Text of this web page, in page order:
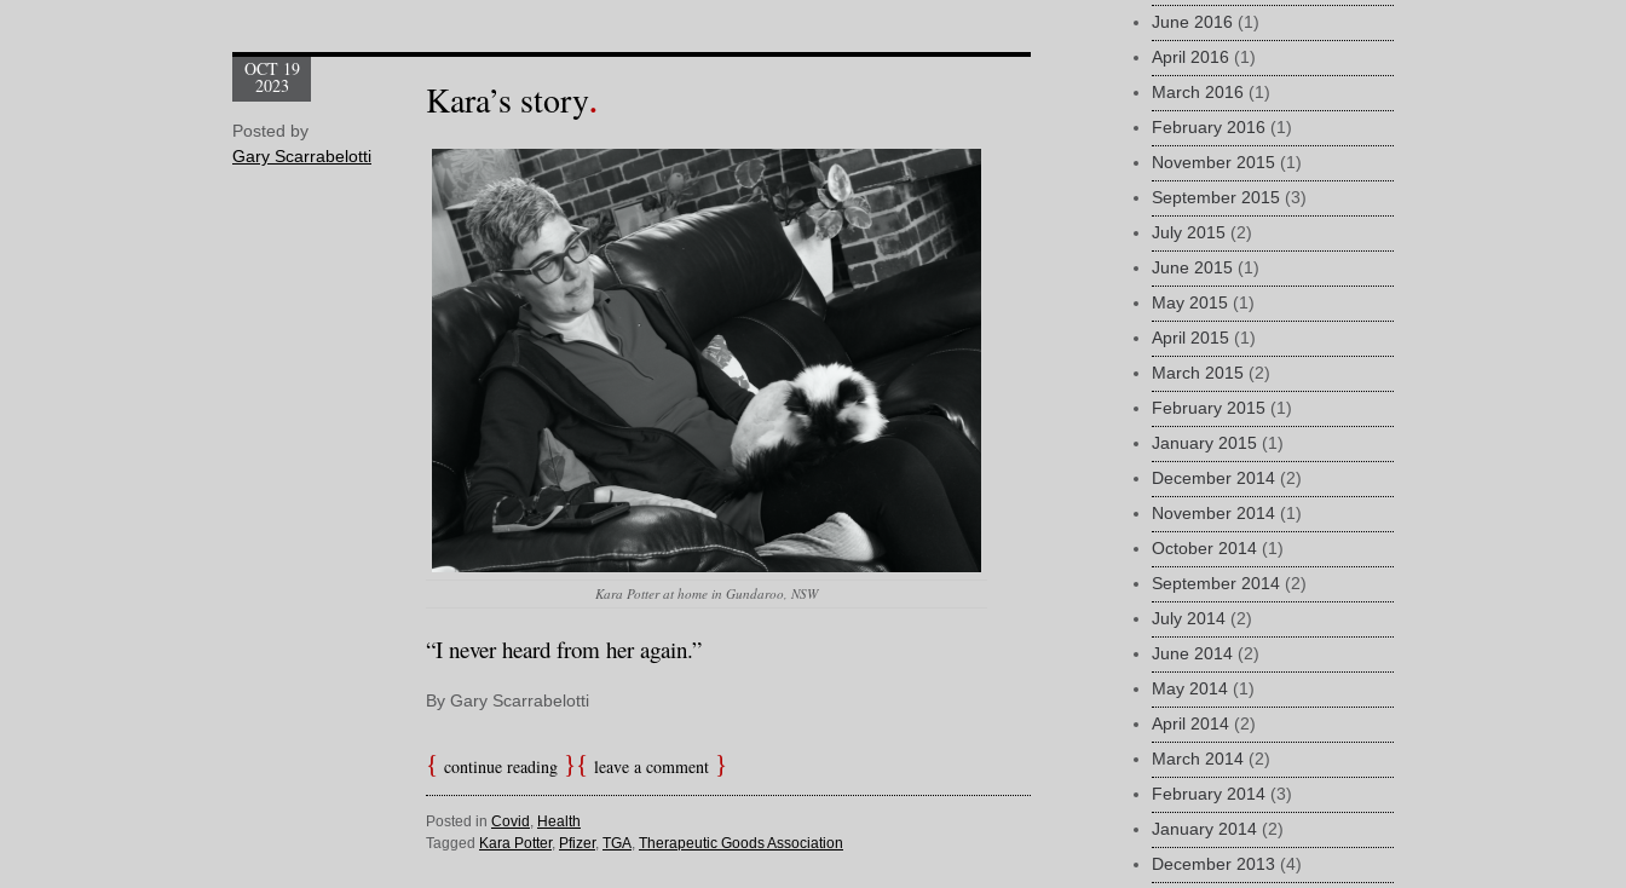
Kara’s story
OCT 19
2023
Posted by
Gary Scarrabelotti
Kara Potter at home in Gundaroo, NSW
“I never heard from her again.”
By Gary Scarrabelotti
continue reading leave a comment
Posted in Covid , Health
Tagged Kara Potter, Pfizer, TGA, Therapeutic Goods Association
June 2016 (1)
April 2016 (1)
March 2016 (1)
February 2016 (1)
November 2015 (1)
September 2015 (3)
July 2015 (2)
June 2015 (1)
May 2015 (1)
April 2015 (1)
March 2015 (2)
February 2015 (1)
January 2015 (1)
December 2014 (2)
November 2014 (1)
October 2014 (1)
September 2014 (2)
July 2014 (2)
June 2014 (2)
May 2014 (1)
April 2014 (2)
March 2014 (2)
February 2014 (3)
January 2014 (2)
December 2013 (4)